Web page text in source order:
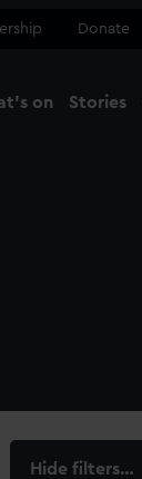
Donate
on Stories
filters…